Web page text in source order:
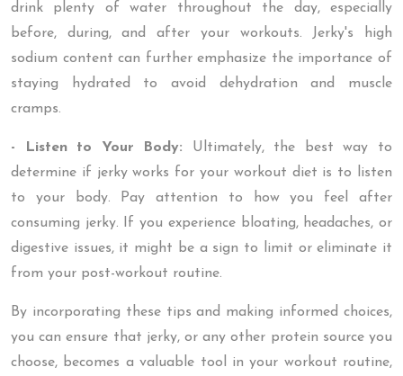
drink plenty of water throughout the day, especially
before, during, and after your workouts. Jerky's high
sodium content can further emphasize the importance of
staying hydrated to avoid dehydration and muscle
cramps.
- Listen to Your Body: Ultimately, the best way to
determine if jerky works for your workout diet is to listen
to your body. Pay attention to how you feel after
consuming jerky. If you experience bloating, headaches, or
digestive issues, it might be a sign to limit or eliminate it
from your post-workout routine.
By incorporating these tips and making informed choices,
you can ensure that jerky, or any other protein source you
choose, becomes a valuable tool in your workout routine,